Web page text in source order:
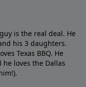
is the real deal. He
his 3 daughters.
Texas BBQ. He
loves the Dallas